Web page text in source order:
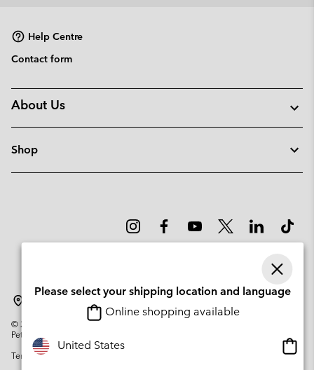
Help Centre
Contact form
About Us
Shop
© 2026
Columbia Sportswear Company. Avenue des Morgines, 12 1213
Petit-Lancy Switzerland. All rights reserved.
Terms of Use
Please select your shipping location and language
Online shopping available
United States